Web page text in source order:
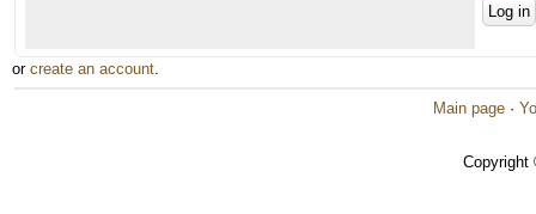
or create an account.
Main page ·
Copyright